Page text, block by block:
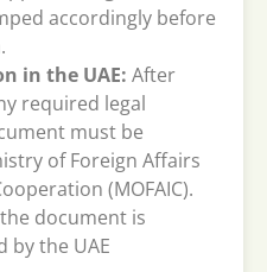
accordingly before
in the UAE: After
required legal
must be
of Foreign Affairs
(MOFAIC).
document is
by the UAE